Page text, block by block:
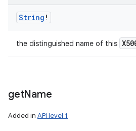
String !
the distinguished name of this
getName
Added in API level 1